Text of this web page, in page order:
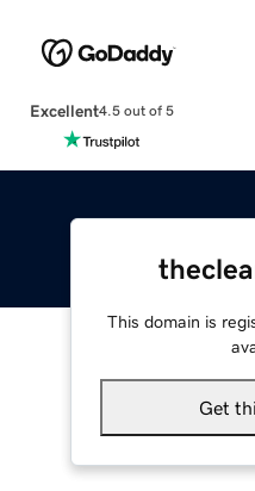
Excellent4.5 out of 5
This domain is
Get